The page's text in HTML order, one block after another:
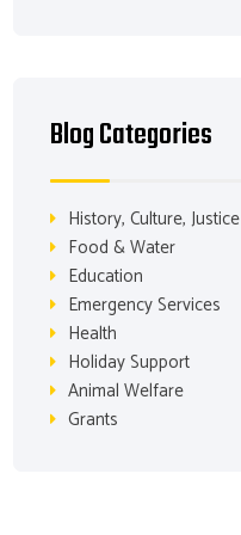
Blog Categories
History, Culture, Justice
Food & Water
Education
Emergency Services
Health
Holiday Support
Animal Welfare
Grants